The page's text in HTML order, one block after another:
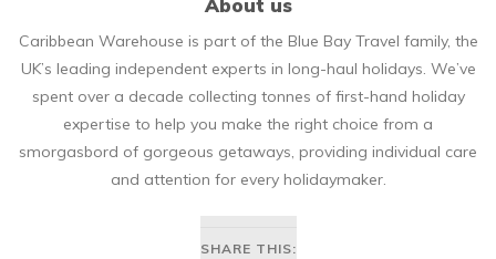
About us
Caribbean Warehouse is part of the Blue Bay Travel family, the
UK’s leading independent experts in long-haul holidays. We’ve
spent over a decade collecting tonnes of first-hand holiday
expertise to help you make the right choice from a
smorgasbord of gorgeous getaways, providing individual care
and attention for every holidaymaker.
SHARE THIS: